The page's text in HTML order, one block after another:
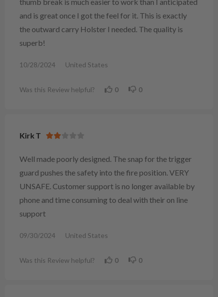
and is great once I got the feel for it. This is exactly
the outward carry Holster I needed. The quality is
superb!
10/28/2024 United States
Was this Review helpful? 0 0
Kirk T
Well made poorly designed. The snap for the trigger
guard pushes the safety into the fire position. VERY
UNSAFE. Customer support is no longer available by
phone and time consuming to deal with their on line
support
09/30/2024 United States
Was this Review helpful? 0 0